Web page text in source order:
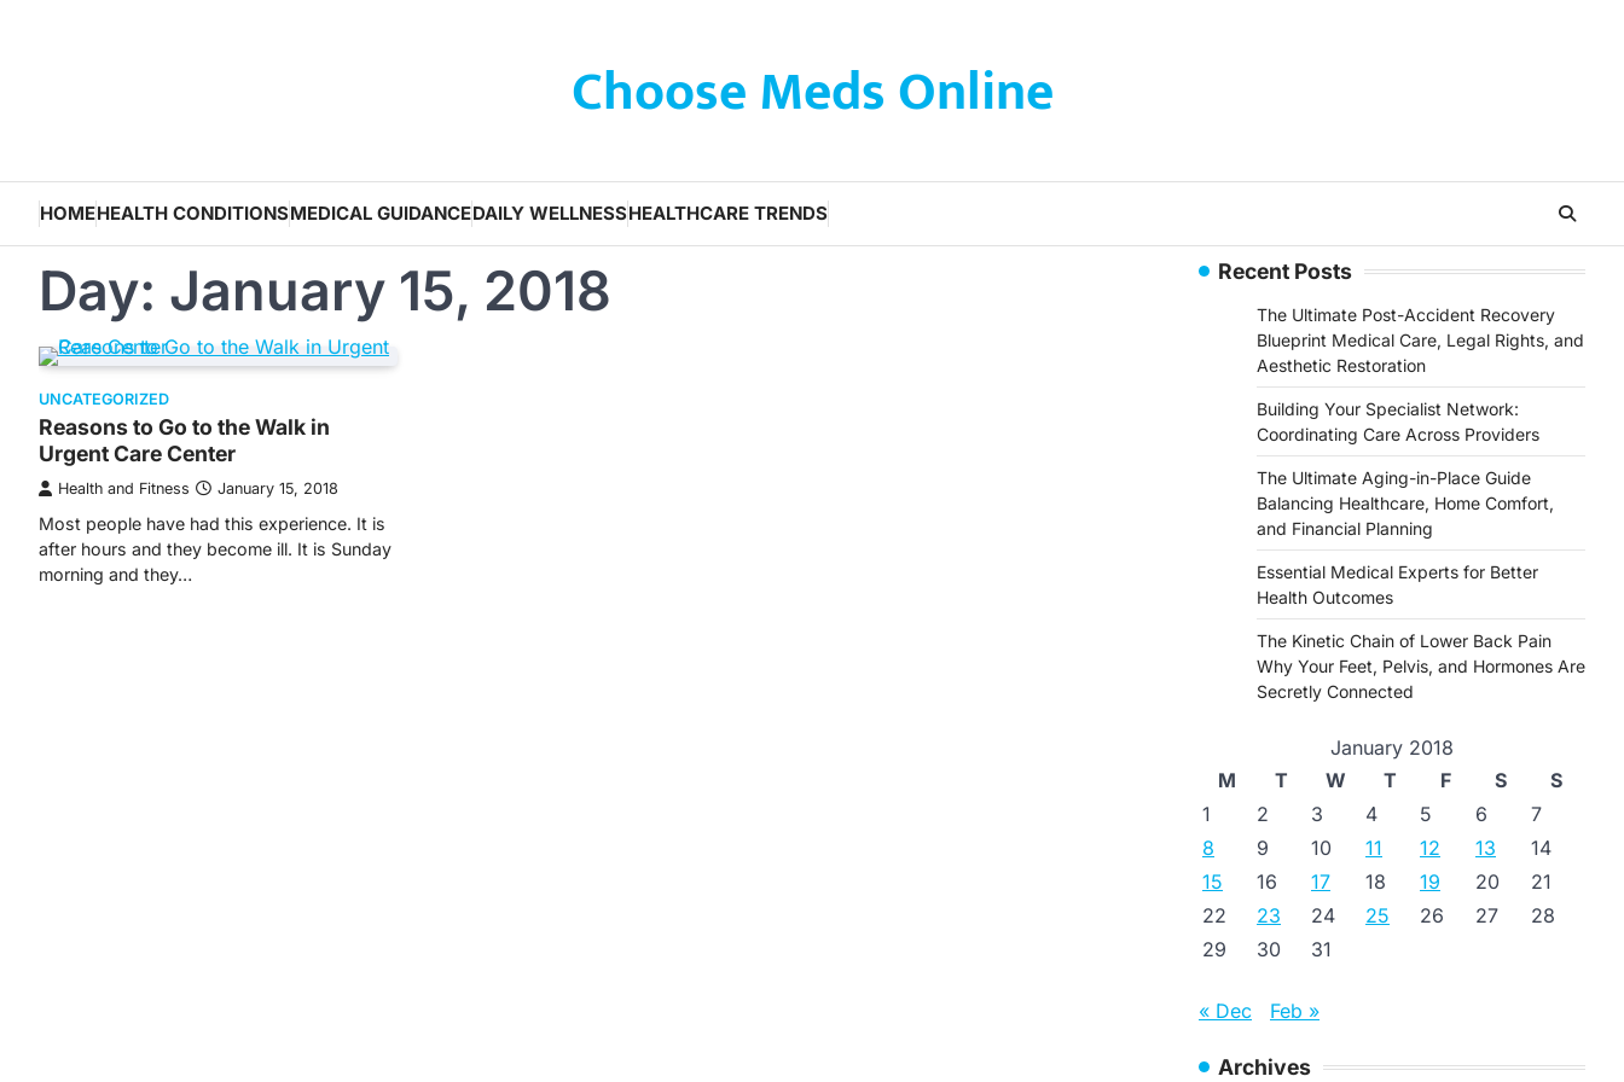
Choose Meds Online
HOMEHEALTH CONDITIONSMEDICAL GUIDANCEDAILY WELLNESSHEALTHCARE TRENDS
Day: January 15, 2018
UNCATEGORIZED
Reasons to Go to the Walk in
Urgent Care Center
Health and Fitness January 15, 2018
Most people have had this experience. It is
after hours and they become ill. It is Sunday
morning and they…
Recent Posts
The Ultimate Post-Accident Recovery
Blueprint Medical Care, Legal Rights, and
Aesthetic Restoration
Building Your Specialist Network:
Coordinating Care Across Providers
The Ultimate Aging-in-Place Guide
Balancing Healthcare, Home Comfort,
and Financial Planning
Essential Medical Experts for Better
Health Outcomes
The Kinetic Chain of Lower Back Pain
Why Your Feet, Pelvis, and Hormones Are
Secretly Connected
January 2018
M
T W T F S
S
1
2 3 4 5 6
7
8
9 10 11 12 13
14
15
16 17 18 19 20
21
22
23 24 25 26 27
28
29
30 31
« Dec Feb »
Archives